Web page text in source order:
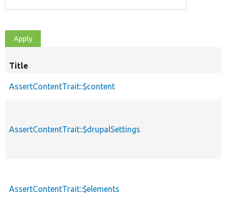
Title
AssertContentTrait::$content
AssertContentTrait::$drupalSettings
AssertContentTrait::$elements